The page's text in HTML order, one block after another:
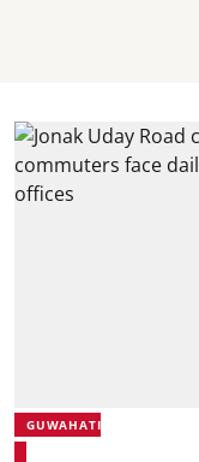
GUWAHATI